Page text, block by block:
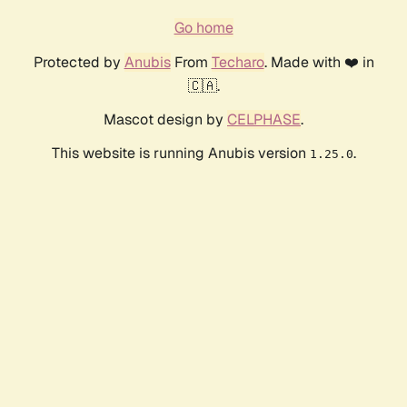
Go home
Protected by AnubisFrom Techaro. Made with ❤️ in
🇨🇦.
Mascot design by CELPHASE.
This website is running Anubis version 1.25.0.